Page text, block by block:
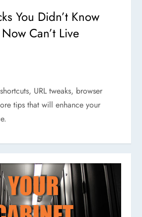
You Didn’t Know
Can’t Live
URL tweaks, browser
tips that will enhance your